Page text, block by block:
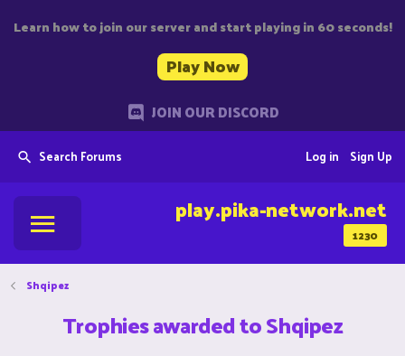
Learn how to join our server and start playing in 60 seconds!
Play Now
JOIN OUR DISCORD
Search Forums Sign Up
Log in
1230
play.pika-network.net
Shqipez
Trophies awarded to Shqipez